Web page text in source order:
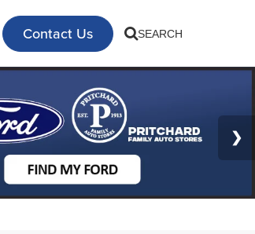
Contact Us SEARCH